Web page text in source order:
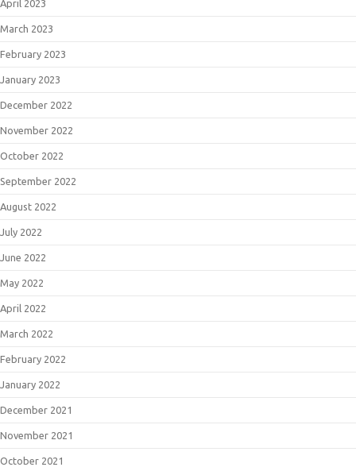
April 2023
March 2023
February 2023
January 2023
December 2022
November 2022
October 2022
September 2022
August 2022
July 2022
June 2022
May 2022
April 2022
March 2022
February 2022
January 2022
December 2021
November 2021
October 2021